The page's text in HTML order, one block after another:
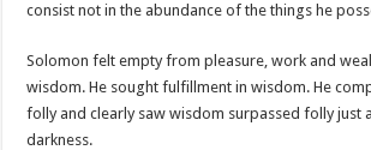
consist not in the abundance of the things he
Solomon felt empty from pleasure, work and
wisdom. He sought fulfillment in wisdom. He
folly and clearly saw wisdom surpassed folly just
darkness.